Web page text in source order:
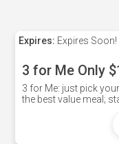
Expires: Expires Soon!
3 for Me Only
3 for Me: just pick
the best value meal;